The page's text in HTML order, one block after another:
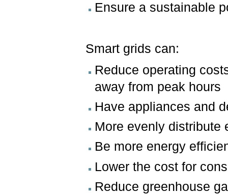
Ensure a sustainable
Smart grids can:
Reduce operating
away from peak hours
Have appliances and
More evenly distribute
Be more energy
Lower the cost for
Reduce greenhouse